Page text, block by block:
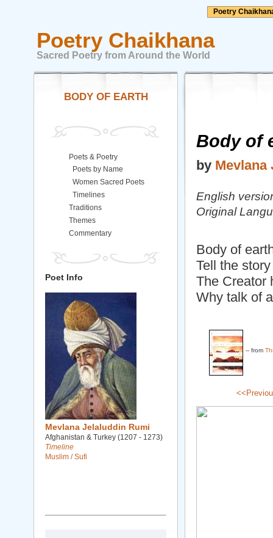
Poetry
Poetry Chaikhana
Sacred Poetry from Around the World
Body of
by Mevlana
English
Original
Body of
Tell the
The Creator
Why talk of
-- from
BODY OF EARTH
Poets & Poetry
Poets by Name
Women Sacred Poets
Timelines
Traditions
Themes
Commentary
Poet Info
Mevlana Jelaluddin Rumi
Afghanistan & Turkey (1207 - 1273)
Timeline
Muslim / Sufi